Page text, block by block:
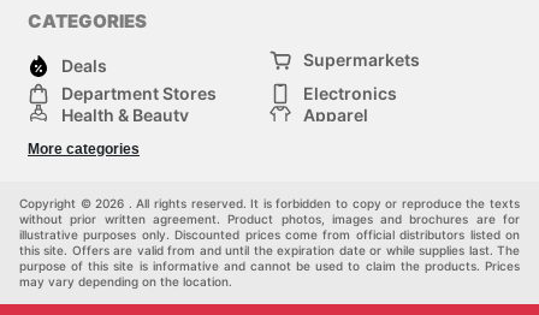
CATEGORIES
Deals
Supermarkets
Department Stores
Electronics
Health & Beauty
Apparel
Sports & Recreation
Others
More categories
Copyright © 2026 . All rights reserved. It is forbidden to copy or reproduce the texts
without prior written agreement. Product photos, images and brochures are for
illustrative purposes only. Discounted prices come from official distributors listed on
this site. Offers are valid from and until the expiration date or while supplies last. The
purpose of this site is informative and cannot be used to claim the products. Prices
may vary depending on the location.